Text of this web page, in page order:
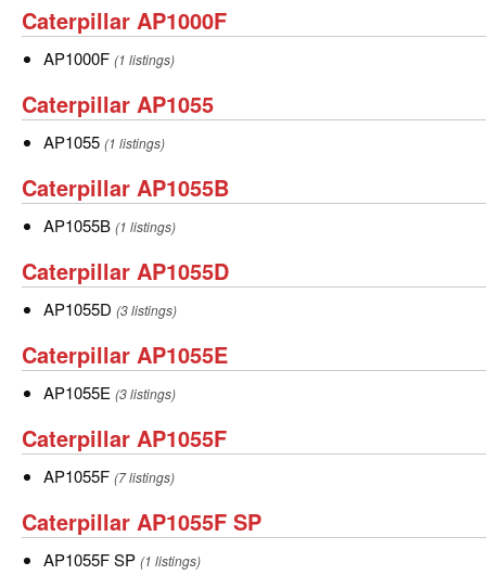
Caterpillar
AP1000F
Caterpillar AP1000F
AP1000F
AP1000F (1 listings)
Caterpillar
AP1055
Caterpillar AP1055
AP1055
AP1055 (1 listings)
Caterpillar
AP1055B
Caterpillar AP1055B
AP1055B
AP1055B (1 listings)
Caterpillar
AP1055D
Caterpillar AP1055D
AP1055D
AP1055D (3 listings)
Caterpillar
AP1055E
Caterpillar AP1055E
AP1055E
AP1055E (3 listings)
Caterpillar
AP1055F
Caterpillar AP1055F
AP1055F
AP1055F (7 listings)
Caterpillar
AP1055F
Caterpillar AP1055F SP
AP1055F
AP1055F SP (1 listings)